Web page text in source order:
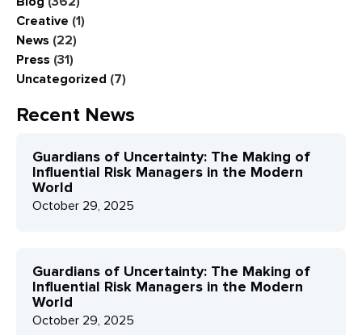
Creative (1)
News (22)
Press (31)
Uncategorized (7)
Recent News
Guardians of Uncertainty: The Making of
Influential Risk Managers in the Modern
World
October 29, 2025
Guardians of Uncertainty: The Making of
Influential Risk Managers in the Modern
World
October 29, 2025